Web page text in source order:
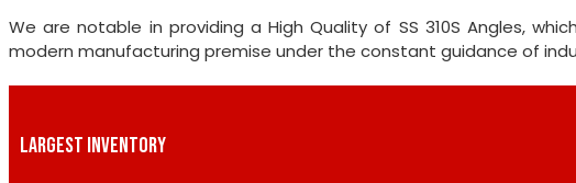
We are notable in providing a High Quality of SS 310S Angles,
modern manufacturing premise under the constant guidance of
LARGEST INVENTORY